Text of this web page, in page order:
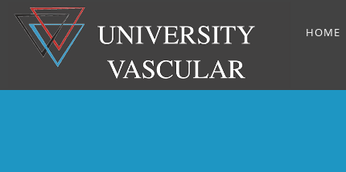
Skip to main content
HOME